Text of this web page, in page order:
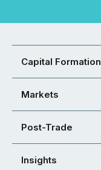
Capital Formation
Markets
Post-Trade
Insights